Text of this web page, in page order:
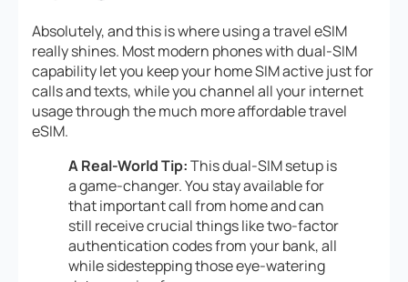
Absolutely, and this is where using a travel eSIM
really shines. Most modern phones with dual-SIM
capability let you keep your home SIM active just for
calls and texts, while you channel all your internet
usage through the much more affordable travel
eSIM.
A Real-World Tip:This dual-SIM setup is
a game-changer. You stay available for
that important call from home and can
still receive crucial things like two-factor
authentication codes from your bank, all
while sidestepping those eye-watering